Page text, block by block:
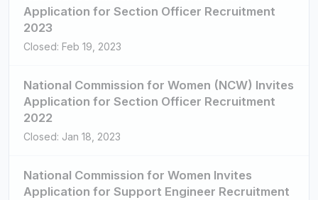
Application for Section Officer Recruitment
2023
Closed: Feb 19, 2023
National Commission for Women (NCW) Invites
Application for Section Officer Recruitment
2022
Closed: Jan 18, 2023
National Commission for Women Invites
Application for Support Engineer Recruitment